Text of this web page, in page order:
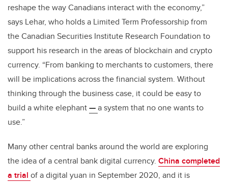
reshape the way Canadians interact with the economy,”
says Lehar, who holds a Limited Term Professorship from
the Canadian Securities Institute Research Foundation to
support his research in the areas of blockchain and crypto
currency. “From banking to merchants to customers, there
will be implications across the financial system. Without
thinking through the business case, it could be easy to
build a white elephant—a system that no one wants to
use.”
Many other central banks around the world are exploring
the idea of a central bank digital currency. China completed
a trial of a digital yuan in September 2020, and it is